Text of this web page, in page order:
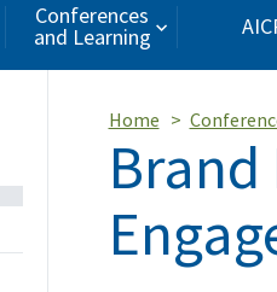
Conferences
and Learning
Home